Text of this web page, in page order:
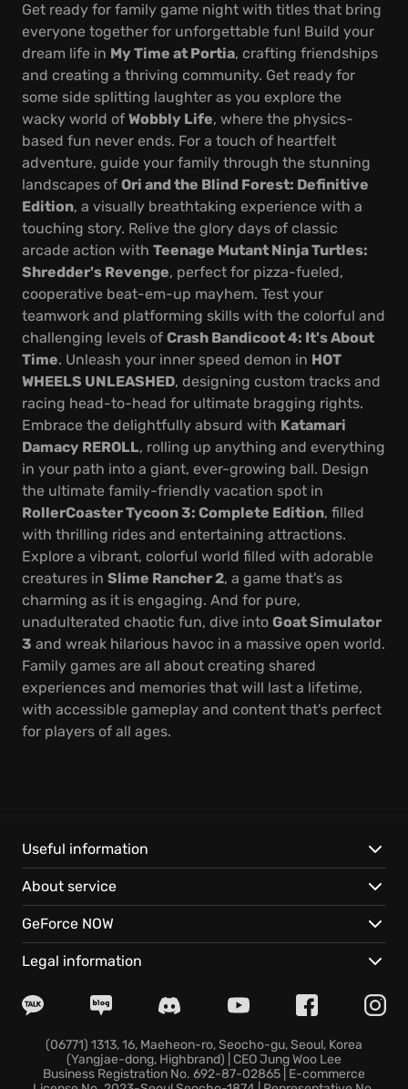
Get ready for family game night with titles that bring
everyone together for unforgettable fun! Build your
dream life in My Time at Portia, crafting friendships
and creating a thriving community. Get ready for
some side splitting laughter as you explore the
wacky world of Wobbly Life, where the physics-
based fun never ends. For a touch of heartfelt
adventure, guide your family through the stunning
landscapes of Ori and the Blind Forest: Definitive
Edition, a visually breathtaking experience with a
touching story. Relive the glory days of classic
arcade action with Teenage Mutant Ninja Turtles:
Shredder's Revenge, perfect for pizza-fueled,
cooperative beat-em-up mayhem. Test your
teamwork and platforming skills with the colorful and
challenging levels of Crash Bandicoot 4: It's About
Time. Unleash your inner speed demon in HOT
WHEELS UNLEASHED, designing custom tracks and
racing head-to-head for ultimate bragging rights.
Embrace the delightfully absurd with Katamari
Damacy REROLL, rolling up anything and everything
in your path into a giant, ever-growing ball. Design
the ultimate family-friendly vacation spot in
RollerCoaster Tycoon 3: Complete Edition, filled
with thrilling rides and entertaining attractions.
Explore a vibrant, colorful world filled with adorable
creatures in Slime Rancher 2, a game that's as
charming as it is engaging. And for pure,
unadulterated chaotic fun, dive into Goat Simulator
3 and wreak hilarious havoc in a massive open world.
Family games are all about creating shared
experiences and memories that will last a lifetime,
with accessible gameplay and content that's perfect
for players of all ages.
Useful information
About service
GeForce NOW
Legal information
(06771) 1313, 16, Maeheon-ro, Seocho-gu, Seoul, Korea
(Yangjae-dong, Highbrand) | CEO Jung Woo Lee
Business Registration No. 692-87-02865 | E-commerce